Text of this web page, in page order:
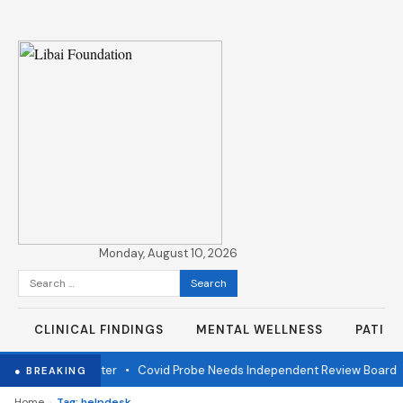
Monday, August 10, 2026
Search
for:
CLINICAL FINDINGS MENTAL WELLNESS
● BREAKING
fire one year later• Covid Probe Needs Independent Review Board